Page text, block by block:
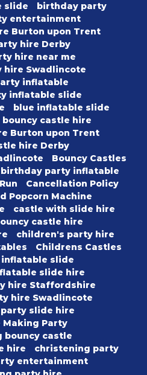
slide
birthday party
entertainment
Burton upon Trent
hire Derby
hire near me
hire Swadlincote
inflatable
inflatable slide
blue inflatable slide
bouncy castle hire
Burton upon Trent
hire Derby
Bouncy Castles
birthday party inflatable
Cancellation Policy
Popcorn Machine
castle with slide hire
castle hire
children's party hire
Childrens Castles
slide
slide hire
hire Staffordshire
hire Swadlincote
slide hire
Making Party
bouncy castle
hire
christening party
entertainment